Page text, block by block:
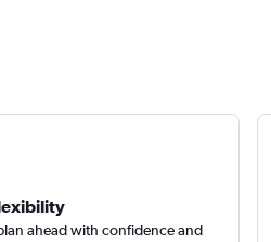
ahead with confidence and